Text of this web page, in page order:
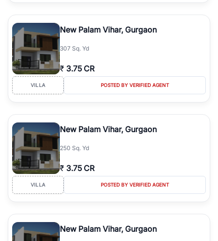
New Palam Vihar, Gurgaon
307 Sq. Yd
₹ 3.75 CR
VILLA POSTED BY VERIFIED AGENT
New Palam Vihar, Gurgaon
250 Sq. Yd
₹ 3.75 CR
VILLA POSTED BY VERIFIED AGENT
New Palam Vihar, Gurgaon